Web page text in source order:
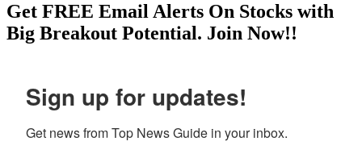
Get FREE Email Alerts On Stocks with
Big Breakout Potential. Join Now!!
Sign up for updates!
Get news from Top News Guide in your inbox.